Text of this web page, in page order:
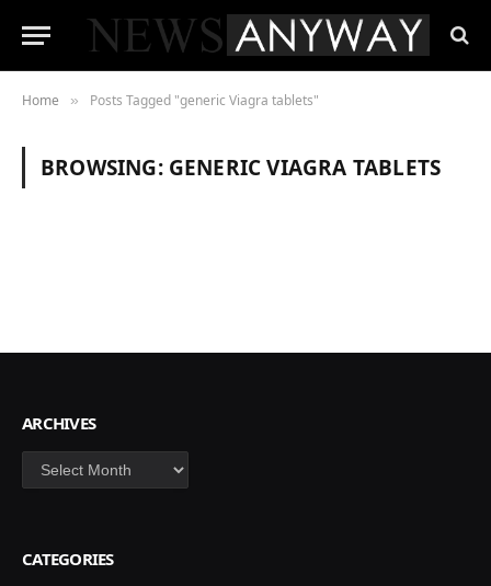
Home » Posts Tagged "generic Viagra tablets"
BROWSING: GENERIC VIAGRA TABLETS
ARCHIVES
Archives
CATEGORIES